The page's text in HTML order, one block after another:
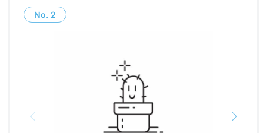
No. 2